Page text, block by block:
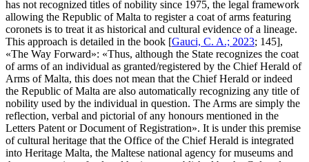
has not recognized titles of nobility since 1975, the legal framework
allowing the Republic of Malta to register a coat of arms featuring
coronets is to treat it as historical and cultural evidence of a lineage.
This approach is detailed in the book [Gauci, C. A.; 2023; 145],
«The Way Forward»: «Thus, although the State recognizes the coat
of arms of an individual as granted/registered by the Chief Herald of
Arms of Malta, this does not mean that the Chief Herald or indeed
the Republic of Malta are also automatically recognizing any title of
nobility used by the individual in question. The Arms are simply the
reflection, verbal and pictorial of any honours mentioned in the
Letters Patent or Document of Registration». It is under this premise
of cultural heritage that the Office of the Chief Herald is integrated
into Heritage Malta, the Maltese national agency for museums and